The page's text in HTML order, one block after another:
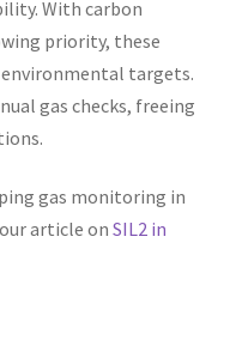
With carbon
priority, these
targets.
gas checks, freeing
gas monitoring in
article on SIL2 in